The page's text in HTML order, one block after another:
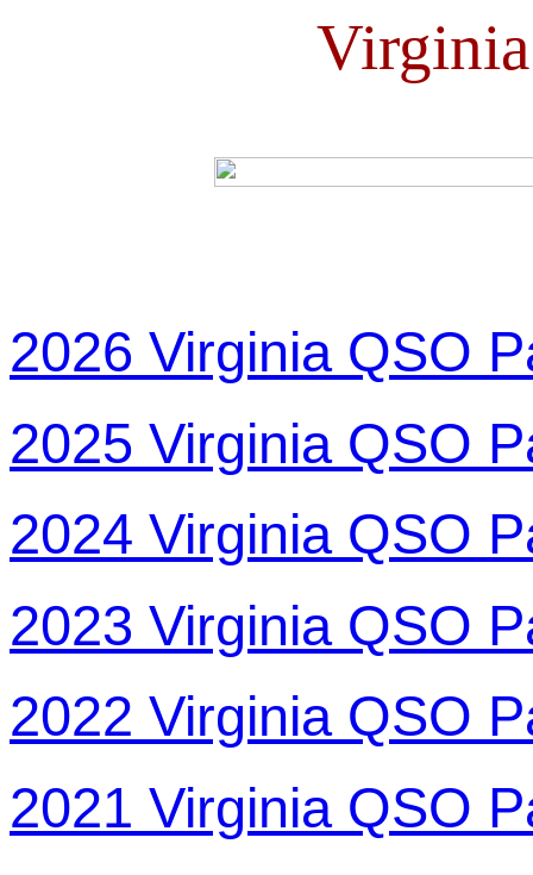
2026 Virginia QSO
2025 Virginia QSO
2024 Virginia QSO
2023 Virginia QSO
2022 Virginia QSO
2021 Virginia QSO